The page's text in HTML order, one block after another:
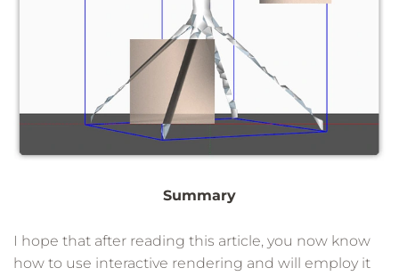
Summary
I hope that after reading this article, you now know
how to use interactive rendering and will employ it